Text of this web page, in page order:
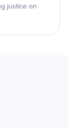
justice on